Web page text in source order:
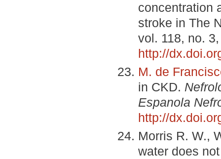
concentration
stroke in The
vol. 118, no.
http://
M. de
in CKD.
Espanola
http://
Morris R. W.,
water does